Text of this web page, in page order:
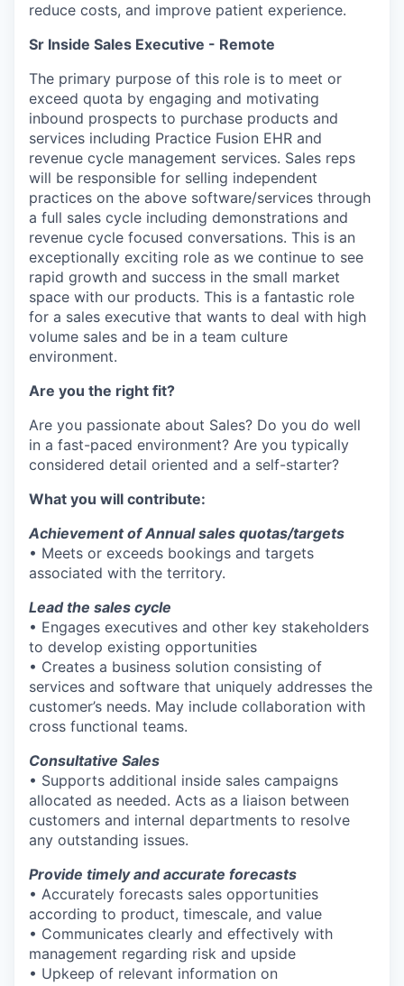
reduce costs, and improve patient experience.
Sr Inside Sales Executive - Remote
The primary purpose of this role is to meet or
exceed quota by engaging and motivating
inbound prospects to purchase products and
services including Practice Fusion EHR and
revenue cycle management services. Sales reps
will be responsible for selling independent
practices on the above software/services through
a full sales cycle including demonstrations and
revenue cycle focused conversations. This is an
exceptionally exciting role as we continue to see
rapid growth and success in the small market
space with our products. This is a fantastic role
for a sales executive that wants to deal with high
volume sales and be in a team culture
environment.
Are you the right fit?
Are you passionate about Sales? Do you do well
in a fast-paced environment? Are you typically
considered detail oriented and a self-starter?
What you will contribute:
Achievement of Annual sales quotas/targets
• Meets or exceeds bookings and targets
associated with the territory.
Lead the sales cycle
• Engages executives and other key stakeholders
to develop existing opportunities
• Creates a business solution consisting of
services and software that uniquely addresses the
customer’s needs. May include collaboration with
cross functional teams.
Consultative Sales
• Supports additional inside sales campaigns
allocated as needed. Acts as a liaison between
customers and internal departments to resolve
any outstanding issues.
Provide timely and accurate forecasts
• Accurately forecasts sales opportunities
according to product, timescale, and value
• Communicates clearly and effectively with
management regarding risk and upside
• Upkeep of relevant information on